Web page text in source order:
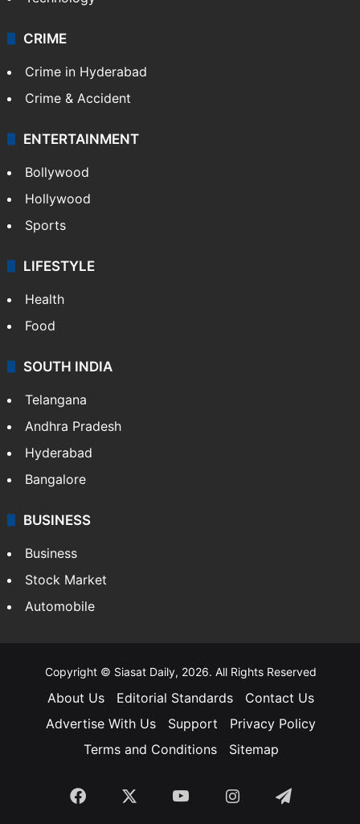
CRIME
Crime in Hyderabad
Crime & Accident
ENTERTAINMENT
Bollywood
Hollywood
Sports
LIFESTYLE
Health
Food
SOUTH INDIA
Telangana
Andhra Pradesh
Hyderabad
Bangalore
BUSINESS
Business
Stock Market
Automobile
Copyright © Siasat Daily, 2026. All Rights Reserved
About Us Editorial Standards
Contact Us
Advertise With Us
Support
Privacy Policy
Terms and Conditions
Sitemap
Facebook YouTubeInstagramTelegram